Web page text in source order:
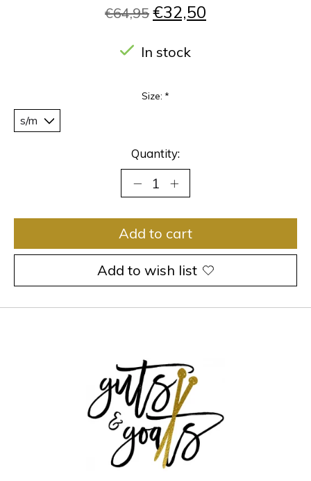
€64,95 €32,50
In stock
Size: *
Quantity:
Add to cart
Add to wish list